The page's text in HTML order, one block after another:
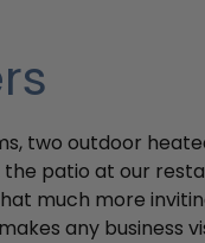
two outdoor
patio at our
much more
any business